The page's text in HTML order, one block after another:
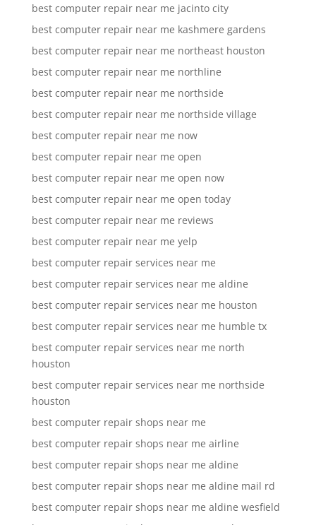
best computer repair near me jacinto city
best computer repair near me kashmere gardens
best computer repair near me northeast houston
best computer repair near me northline
best computer repair near me northside
best computer repair near me northside village
best computer repair near me now
best computer repair near me open
best computer repair near me open now
best computer repair near me open today
best computer repair near me reviews
best computer repair near me yelp
best computer repair services near me
best computer repair services near me aldine
best computer repair services near me houston
best computer repair services near me humble tx
best computer repair services near me north
houston
best computer repair services near me northside
houston
best computer repair shops near me
best computer repair shops near me airline
best computer repair shops near me aldine
best computer repair shops near me aldine mail rd
best computer repair shops near me aldine wesfield